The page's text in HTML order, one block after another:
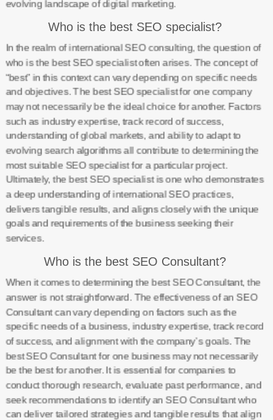
evolving landscape of digital marketing.
Who is the best SEO specialist?
In the realm of international SEO consulting, the question of
who is the best SEO specialist often arises. The concept of
“best” in this context can vary depending on specific needs
and objectives. The best SEO specialist for one company
may not necessarily be the ideal choice for another. Factors
such as industry expertise, track record of success,
understanding of global markets, and ability to adapt to
evolving search algorithms all contribute to determining the
most suitable SEO specialist for a particular project.
Ultimately, the best SEO specialist is one who demonstrates
a deep understanding of international SEO practices,
delivers tangible results, and aligns closely with the unique
goals and requirements of the business seeking their
services.
Who is the best SEO Consultant?
When it comes to determining the best SEO Consultant, the
answer is not straightforward. The effectiveness of an SEO
Consultant can vary depending on factors such as the
specific needs of a business, industry expertise, track record
of success, and alignment with the company’s goals. The
best SEO Consultant for one business may not necessarily
be the best for another. It is essential for companies to
conduct thorough research, evaluate past performance, and
seek recommendations to identify an SEO Consultant who
can deliver tailored strategies and tangible results that align